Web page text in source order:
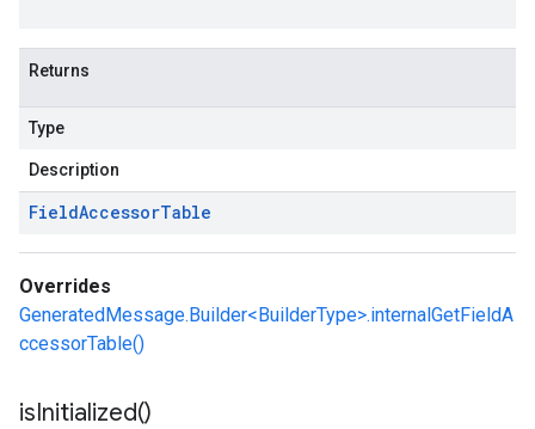
Returns
Type
Description
FieldAccessorTable
Overrides
GeneratedMessage.Builder<BuilderType>.internalGetFieldA
ccessorTable()
isInitialized()